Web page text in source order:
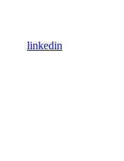
linkedin